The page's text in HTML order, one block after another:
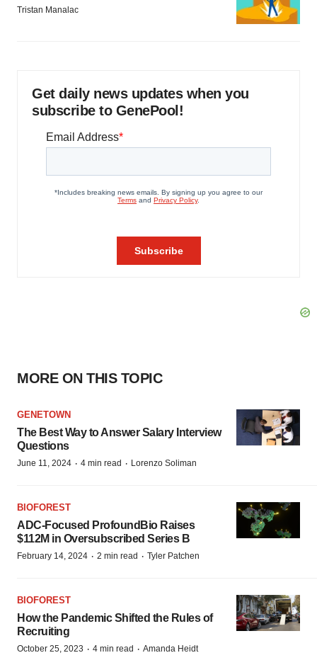
Tristan Manalac
Get daily news updates when you
subscribe to GenePool!
MORE ON THIS TOPIC
GENETOWN
The Best Way to Answer Salary Interview
Questions
June 11, 2024 · 4 min read · Lorenzo Soliman
BIOFOREST
ADC-Focused ProfoundBio Raises
$112M in Oversubscribed Series B
February 14, 2024 · 2 min read · Tyler Patchen
BIOFOREST
How the Pandemic Shifted the Rules of
Recruiting
October 25, 2023 · 4 min read · Amanda Heidt